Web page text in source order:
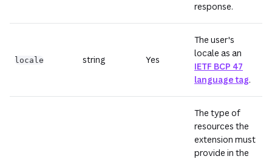
response.
locale string Yes
The user's
locale as an
IETF BCP 47
language tag.
The type of
resources the
extension must
provide in the